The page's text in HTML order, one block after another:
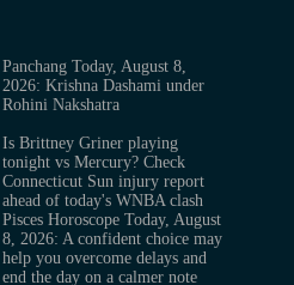
Panchang Today, August 8,
2026: Krishna Dashami under
Rohini Nakshatra
Is Brittney Griner playing
tonight vs Mercury? Check
Connecticut Sun injury report
ahead of today's WNBA clash
Pisces Horoscope Today, August
8, 2026: A confident choice may
help you overcome delays and
end the day on a calmer note